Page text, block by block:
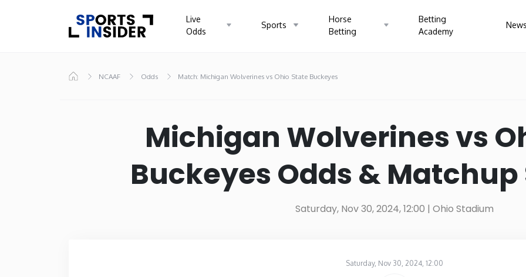
Live
Odds
Sports
Horse
Betting
Betting
Academy
News
Connecticut Delaware
Idaho Illinois
Minnesota
NCAAF Odds Match: Michigan Wolverines vs Ohio State Buckeyes
Michigan Wolverines vs
Buckeyes Odds &
Saturday, Nov 30, 2024, 12:00 | Ohio Stadium
Saturday, Nov 30, 2024, 12:00